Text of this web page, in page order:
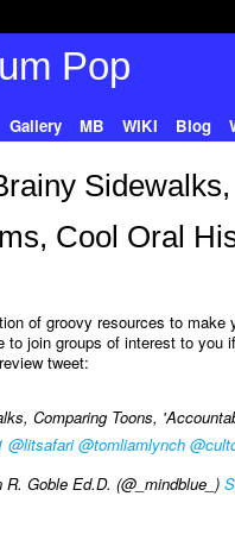
Gallery MB WIKI Blog
Cool Oral
of groovy resources to
join groups of interest to
tweet:
Comparing Toons,
@litsafari @tomliamlynch
Goble Ed.D. (@_mindblue_)